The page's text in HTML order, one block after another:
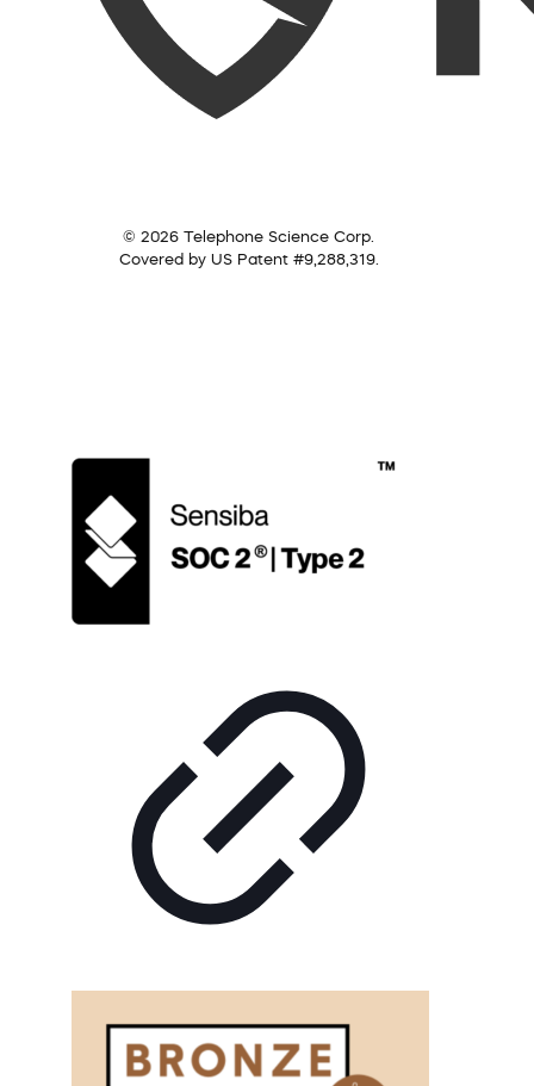
© 2026 Telephone Science Corp.
Covered by US Patent #9,288,319.